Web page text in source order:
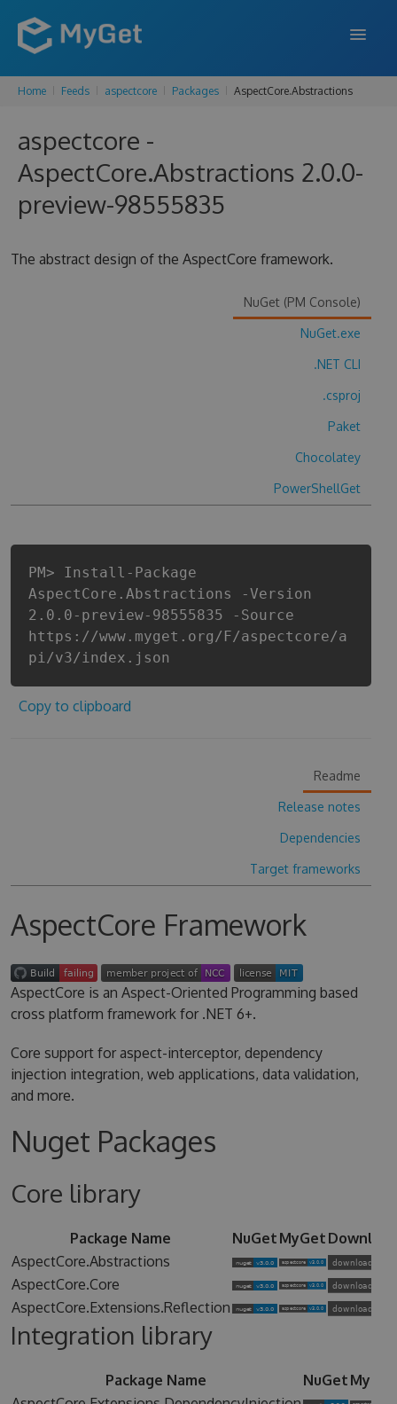
FEATURES
PRICING
DOCS
SUPPORT
Home Feeds aspectcore Packages AspectCore.Abstractions
aspectcore -
AspectCore.Abstractions 2.0.0-
preview-98555835
The abstract design of the AspectCore framework.
NuGet (PM Console)
NuGet.exe
.NET CLI
.csproj
Paket
Chocolatey
PowerShellGet
PM> Install-Package
AspectCore.Abstractions -Version
2.0.0-preview-98555835 -Source
https://www.myget.org/F/aspectcore/a
pi/v3/index.json
Copy to clipboard
Readme
Release notes
Dependencies
Target frameworks
AspectCore Framework
AspectCore is an Aspect-Oriented Programming based
cross platform framework for .NET 6+.
Core support for aspect-interceptor, dependency
injection integration, web applications, data validation,
and more.
Nuget Packages
Core library
Package Name NuGet MyGet
AspectCore.Abstractions
AspectCore.Core
AspectCore.Extensions.Reflection
Integration library
Package Name NuGet MyGet